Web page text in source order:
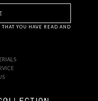
YOU HAVE READ AND